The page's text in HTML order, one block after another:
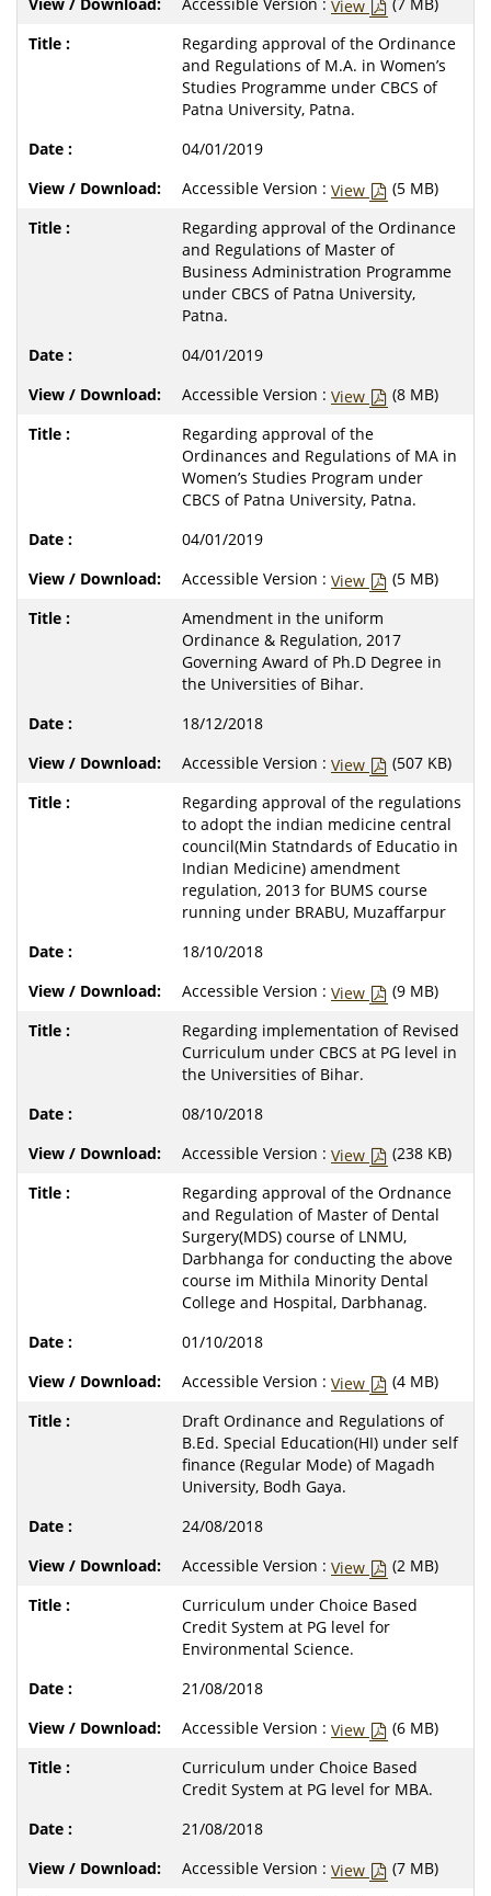
View
Regarding approval of the Ordinance
and Regulations of M.A. in Women’s
Studies Programme under CBCS of
Patna University, Patna.
04/01/2019
Accessible Version : View
(5 MB)
Regarding approval of the Ordinance
and Regulations of Master of
Business Administration Programme
under CBCS of Patna University,
Patna.
04/01/2019
Accessible Version : View
(8 MB)
Regarding approval of the
Ordinances and Regulations of MA in
Women’s Studies Program under
CBCS of Patna University, Patna.
04/01/2019
Accessible Version : View
(5 MB)
Amendment in the uniform
Ordinance & Regulation, 2017
Governing Award of Ph.D Degree in
the Universities of Bihar.
18/12/2018
Accessible Version : View
(507 KB)
Regarding approval of the regulations
to adopt the indian medicine central
council(Min Statndards of Educatio in
Indian Medicine) amendment
regulation, 2013 for BUMS course
running under BRABU, Muzaffarpur
18/10/2018
Accessible Version : View
(9 MB)
Regarding implementation of Revised
Curriculum under CBCS at PG level in
the Universities of Bihar.
08/10/2018
Accessible Version : View
(238 KB)
Regarding approval of the Ordnance
and Regulation of Master of Dental
Surgery(MDS) course of LNMU,
Darbhanga for conducting the above
course im Mithila Minority Dental
College and Hospital, Darbhanag.
01/10/2018
Accessible Version : View
(4 MB)
Draft Ordinance and Regulations of
B.Ed. Special Education(HI) under self
finance (Regular Mode) of Magadh
University, Bodh Gaya.
24/08/2018
Accessible Version : View
(2 MB)
Curriculum under Choice Based
Credit System at PG level for
Environmental Science.
21/08/2018
Accessible Version : View
(6 MB)
Curriculum under Choice Based
Credit System at PG level for MBA.
21/08/2018
Accessible Version : View
(7 MB)